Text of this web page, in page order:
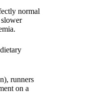
normal
runners
on a